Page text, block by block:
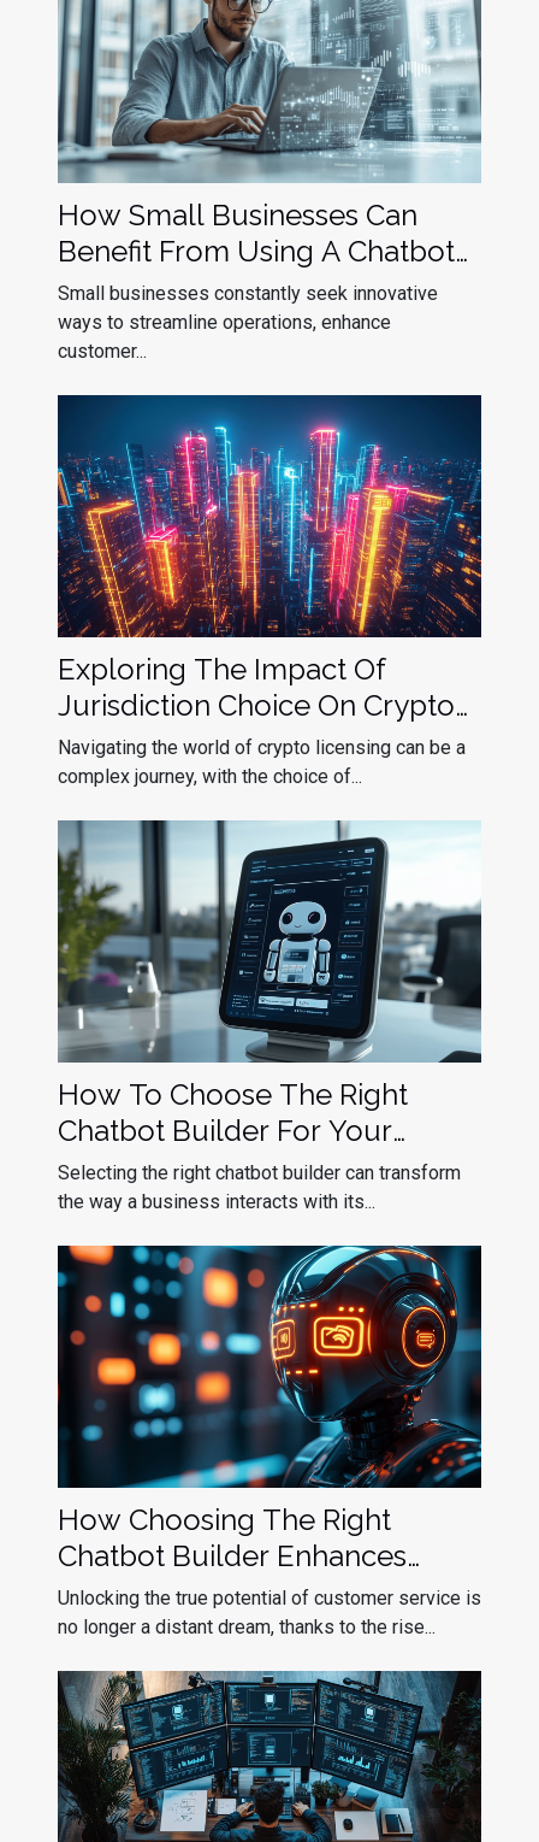
How Small Businesses Can
Benefit From Using A Chatbot
Builder
Small businesses constantly seek innovative
ways to streamline operations, enhance
customer...
Exploring The Impact Of
Jurisdiction Choice On Crypto
Licensing Success
Navigating the world of crypto licensing can be a
complex journey, with the choice of...
How To Choose The Right
Chatbot Builder For Your
Business Needs
Selecting the right chatbot builder can transform
the way a business interacts with its...
How Choosing The Right
Chatbot Builder Enhances
Customer Service
Unlocking the true potential of customer service is
no longer a distant dream, thanks to the rise...